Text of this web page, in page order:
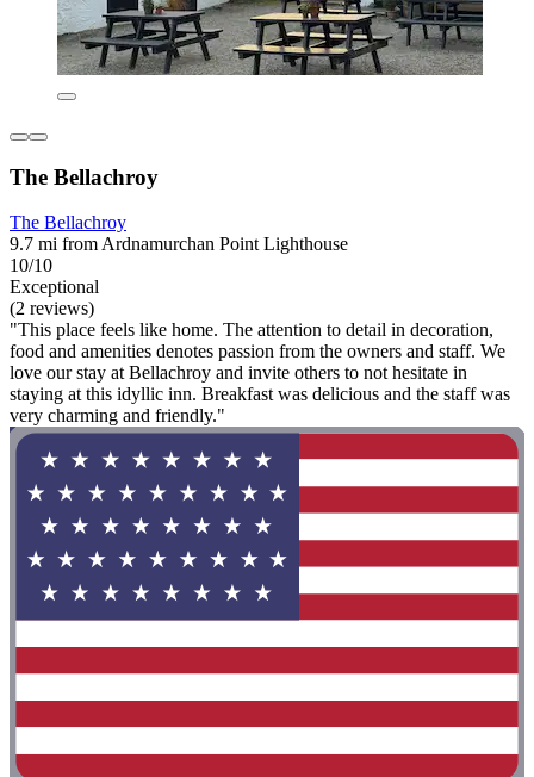
The Bellachroy
The Bellachroy
9.7 mi from Ardnamurchan Point Lighthouse
10/10
Exceptional
(2 reviews)
"This place feels like home. The attention to detail in decoration,
food and amenities denotes passion from the owners and staff. We
love our stay at Bellachroy and invite others to not hesitate in
staying at this idyllic inn. Breakfast was delicious and the staff was
very charming and friendly."